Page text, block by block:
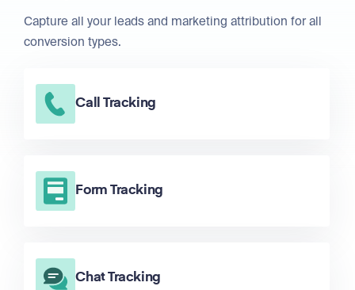
Capture all your leads and marketing attribution for all
conversion types.
Call Tracking
Form Tracking
Chat Tracking